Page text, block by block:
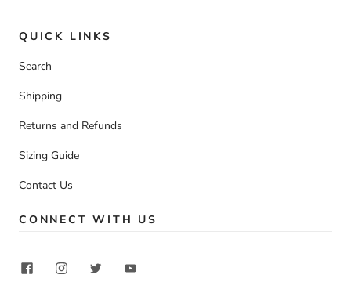
QUICK LINKS
Search
Shipping
Returns and Refunds
Sizing Guide
Contact Us
CONNECT WITH US